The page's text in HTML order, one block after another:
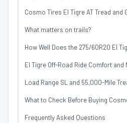
Cosmo Tires El Tigre AT Tread and
What matters on trails?
How Well Does the 275/60R20 El
El Tigre Off-Road Ride Comfort
Load Range SL and 55,000-Mile
What to Check Before Buying
Frequently Asked Questions